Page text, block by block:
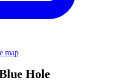
map
Hole